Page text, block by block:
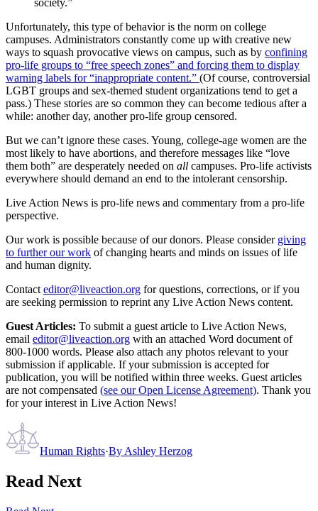
Unfortunately, this type of behavior is the norm on college
campuses. Administrators constantly come up with creative new
ways to squash provocative views on campus, such as by confining
pro-life groups to “free speech zones” and forcing them to display
warning labels for “inappropriate content.” (Of course, controversial
LGBT groups and sex-themed student organizations tend to get a
pass.) These stories are so common they can become tedious after a
while: another day, another pro-life group censored.
But we can’t ignore these cases. Young, college-age women are the
most likely to have abortions, and therefore messages like “love
them both” are desperately needed on all campuses. Pro-life activists
everywhere should demand an end to the intolerant censorship.
Live Action News is pro-life news and commentary from a pro-life
perspective.
Our work is possible because of our donors. Please consider giving
to further our work of changing hearts and minds on issues of life
and human dignity.
Contact editor@liveaction.org for questions, corrections, or if you
are seeking permission to reprint any Live Action News content.
Guest Articles: To submit a guest article to Live Action News,
email editor@liveaction.org with an attached Word document of
800-1000 words. Please also attach any photos relevant to your
submission if applicable. If your submission is accepted for
publication, you will be notified within three weeks. Guest articles
are not compensated (see our Open License Agreement). Thank you
for your interest in Live Action News!
Human Rights·By Ashley Herzog
Read Next